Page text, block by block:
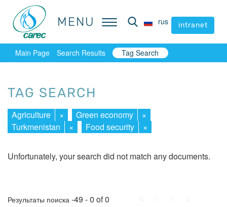
MENU rus intranet
MENU rus intranet
Main Page Search Results Tag Search
TAG SEARCH
Agriculture × Green economy
×
Turkmenistan
× Food security ×
Unfortunately, your search did not match any documents.
Результаты поиска -49 - 0 of 0